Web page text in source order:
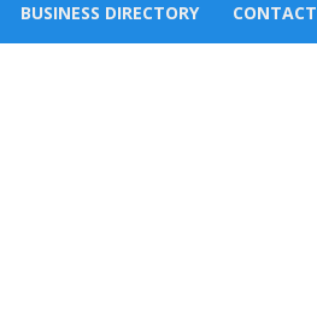
BUSINESS DIRECTORY CONTACT